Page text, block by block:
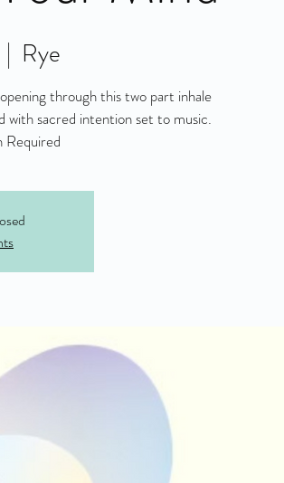
|
Rye
through this two part inhale
with sacred intention set to music.
Required